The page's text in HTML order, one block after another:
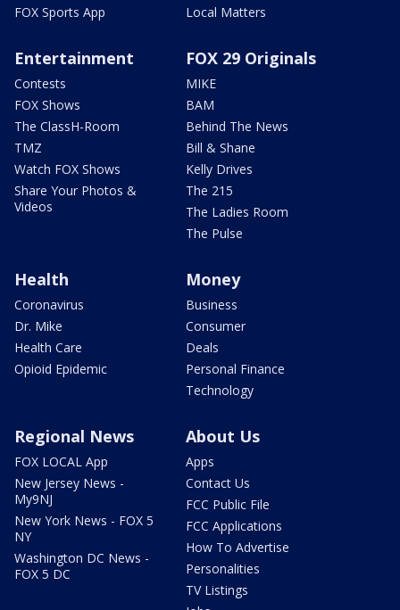
FOX Sports App
Local Matters
Entertainment
Contests
FOX Shows
The ClassH-Room
TMZ
Watch FOX Shows
Share Your Photos &
Videos
FOX 29 Originals
MIKE
BAM
Behind The News
Bill & Shane
Kelly Drives
The 215
The Ladies Room
The Pulse
Health
Coronavirus
Dr. Mike
Health Care
Opioid Epidemic
Money
Business
Consumer
Deals
Personal Finance
Technology
Regional News
FOX LOCAL App
New Jersey News -
My9NJ
New York News - FOX 5
NY
Washington DC News -
FOX 5 DC
About Us
Apps
Contact Us
FCC Public File
FCC Applications
How To Advertise
Personalities
TV Listings